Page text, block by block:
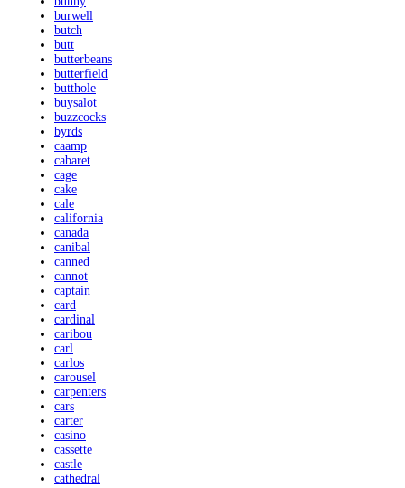
burwell
butch
butt
butterbeans
butterfield
butthole
buysalot
buzzcocks
byrds
caamp
cabaret
cage
cake
cale
california
canada
canibal
canned
cannot
captain
card
cardinal
caribou
carl
carlos
carousel
carpenters
cars
carter
casino
cassette
castle
cathedral